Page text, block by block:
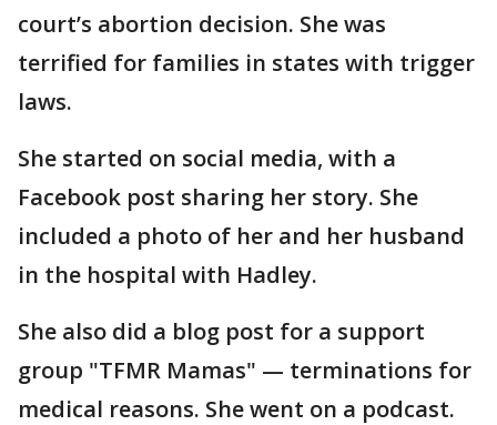
court’s abortion decision. She was
terrified for families in states with trigger
laws.
She started on social media, with a
Facebook post sharing her story. She
included a photo of her and her husband
in the hospital with Hadley.
She also did a blog post for a support
group "TFMR Mamas" — terminations for
medical reasons. She went on a podcast.